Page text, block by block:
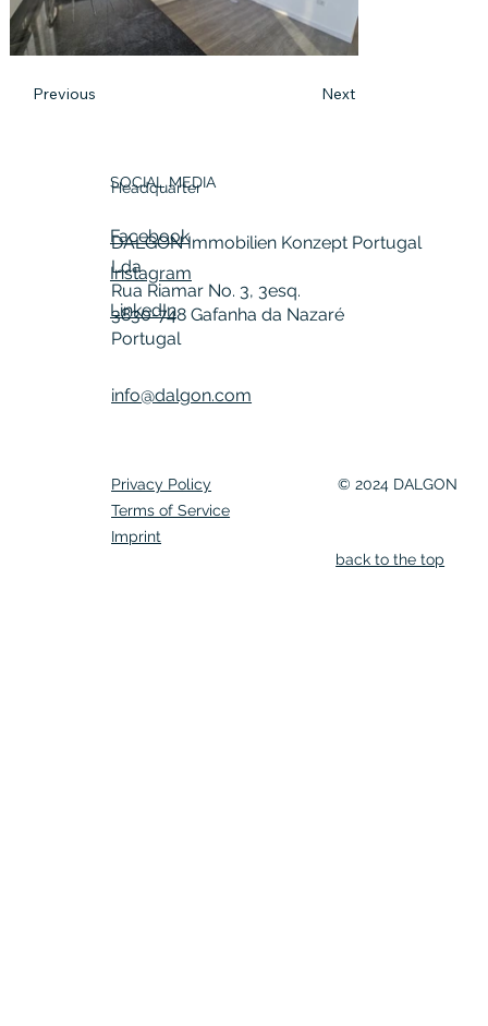
Previous Next
info@dalgon.com
DALGON Immobilien Konzept Portugal
Lda
Rua Riamar No. 3, 3esq.
3830-748 Gafanha da Nazaré
Portugal
Headquarter
SOCIAL MEDIA
Facebook
Instagram
LinkedIn
back to the top
© 2024 DALGON
Privacy Policy
Terms of Service
Imprint